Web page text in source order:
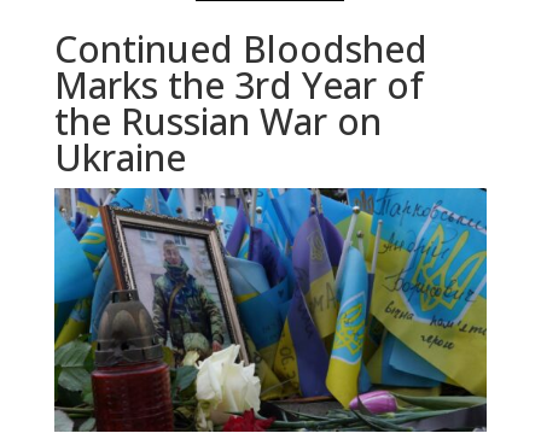
Continued Bloodshed
Marks the 3rd Year of
the Russian War on
Ukraine